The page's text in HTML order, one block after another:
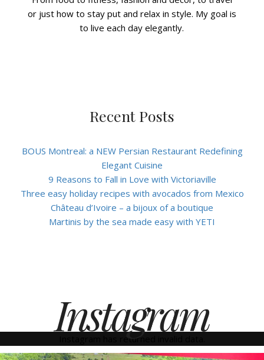
or just how to stay put and relax in style. My goal is
to live each day elegantly.
Recent Posts
BOUS Montreal: a NEW Persian Restaurant Redefining
Elegant Cuisine
9 Reasons to Fall in Love with Victoriaville
Three easy holiday recipes with avocados from Mexico
Château d’Ivoire – a bijoux of a boutique
Martinis by the sea made easy with YETI
Instagram
Instagram has returned invalid data.